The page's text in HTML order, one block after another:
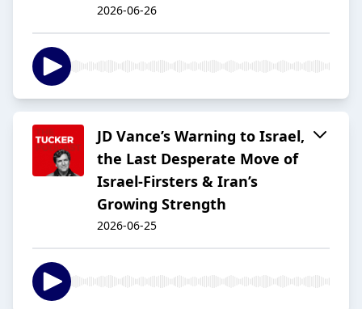
2026-06-26
JD Vance’s Warning to Israel,
the Last Desperate Move of
Israel-Firsters & Iran’s
Growing Strength
2026-06-25